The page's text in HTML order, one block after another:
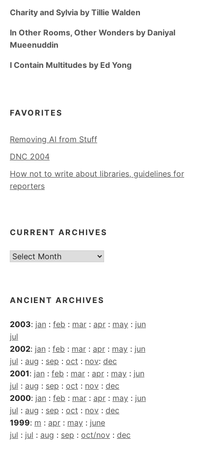
Charity and Sylvia by Tillie Walden
In Other Rooms, Other Wonders by Daniyal
Mueenuddin
I Contain Multitudes by Ed Yong
FAVORITES
Removing AI from Stuff
DNC 2004
How not to write about libraries, guidelines for
reporters
CURRENT ARCHIVES
Current
ANCIENT ARCHIVES
2003: jan : feb : mar : apr : may : jun
jul
2002: jan : feb : mar : apr : may : jun
jul : aug : sep : oct : nov: dec
2001: jan : feb : mar : apr : may : jun
jul : aug : sep : oct : nov : dec
2000: jan : feb : mar : apr : may : jun
jul : aug : sep : oct : nov : dec
1999: m : apr : may : june
jul : jul : aug : sep : oct/nov : dec